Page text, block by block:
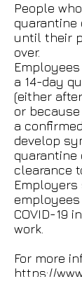
People
quarantine
until their
over.
a 14-day
(either
or
a
develop
quarantine
clearance
COVID-19
work.
For more
https://